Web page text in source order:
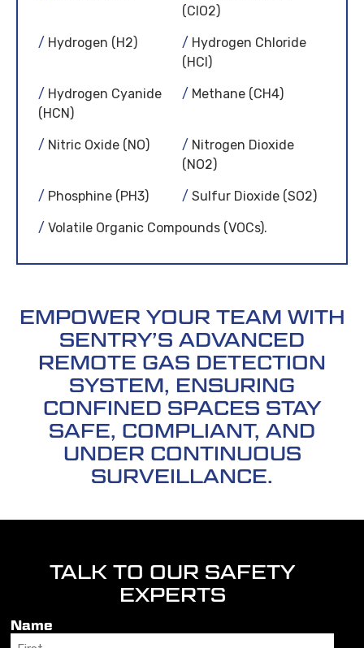
(ClO2)
Hydrogen (H2)
Hydrogen Chloride
(HCl)
Hydrogen Cyanide
(HCN)
Methane (CH4)
Nitric Oxide (NO)
Nitrogen Dioxide
(NO2)
Phosphine (PH3) Sulfur Dioxide (SO2)
Volatile Organic Compounds (VOCs).
EMPOWER YOUR TEAM WITH
SENTRY’S ADVANCED
REMOTE GAS DETECTION
SYSTEM, ENSURING
CONFINED SPACES STAY
SAFE, COMPLIANT, AND
UNDER CONTINUOUS
SURVEILLANCE.
TALK TO OUR SAFETY
EXPERTS
Name